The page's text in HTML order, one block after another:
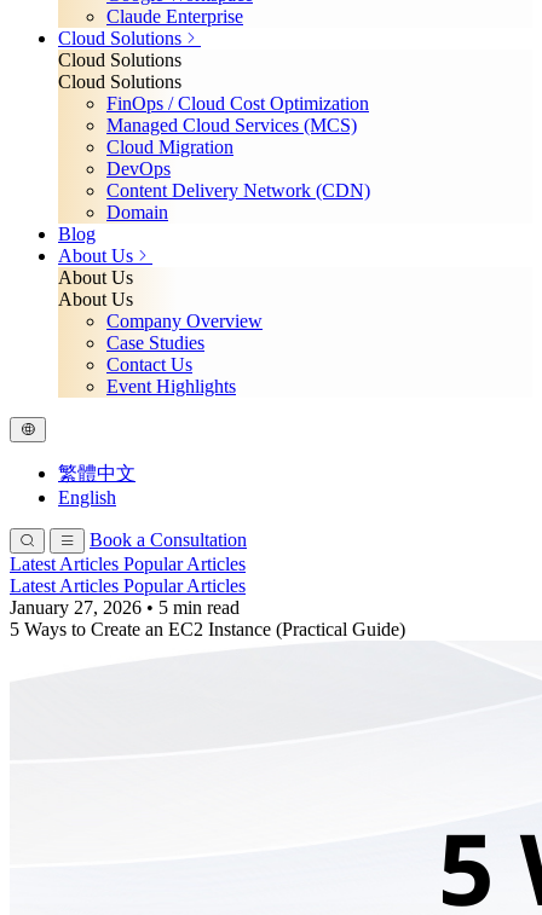
Claude Enterprise
Cloud Solutions
Cloud Solutions
Cloud Solutions
FinOps / Cloud Cost Optimization
Managed Cloud Services (MCS)
Cloud Migration
DevOps
Content Delivery Network (CDN)
Domain
Blog
About Us
About Us
About Us
Company Overview
Case Studies
Contact Us
Event Highlights
繁體中文
English
Book a Consultation
Latest Articles Popular Articles
Latest Articles Popular Articles
January 27, 2026 • 5 min read
5 Ways to Create an EC2 Instance (Practical Guide)